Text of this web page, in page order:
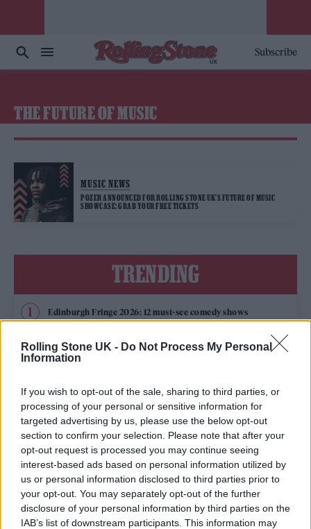
Rolling Stone UK - Do Not Process My Personal
Information
If you wish to opt-out of the sale, sharing to third parties, or
processing of your personal or sensitive information for
targeted advertising by us, please use the below opt-out
section to confirm your selection. Please note that after your
opt-out request is processed you may continue seeing
interest-based ads based on personal information utilized by
us or personal information disclosed to third parties prior to
your opt-out. You may separately opt-out of the further
disclosure of your personal information by third parties on the
IAB’s list of downstream participants. This information may
Subscribe
THE FUTURE OF MUSIC
MUSIC NEWS
POZER ANNOUNCED FOR ROLLING STONE UK’S FUTURE OF MUSIC
SHOWCASE: GRAB YOUR FREE TICKETS
TRENDING
Edinburgh Fringe 2026: 12 must-see comedy shows
Oasis promoter secures Knebworth licence amid 2027 tour
rumours
Legendary Blue Note jazz club to open first UK location in
London
KATSEYE talk new EP ‘Beautiful Chaos’: ‘It’s raw, bold, gritty
and more mature. It’s a darker side of us’